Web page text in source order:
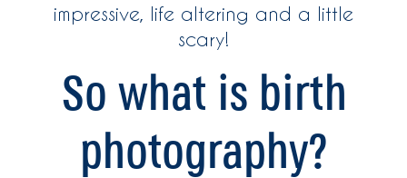
impressive, life altering and a little
scary!
So what is birth
photography?